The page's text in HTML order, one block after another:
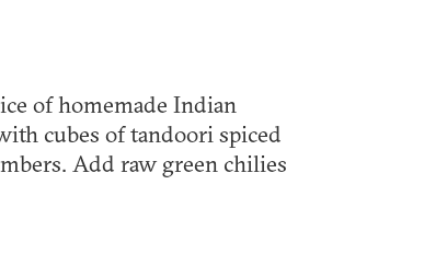
of homemade Indian
cubes of tandoori spiced
Add raw green chilies